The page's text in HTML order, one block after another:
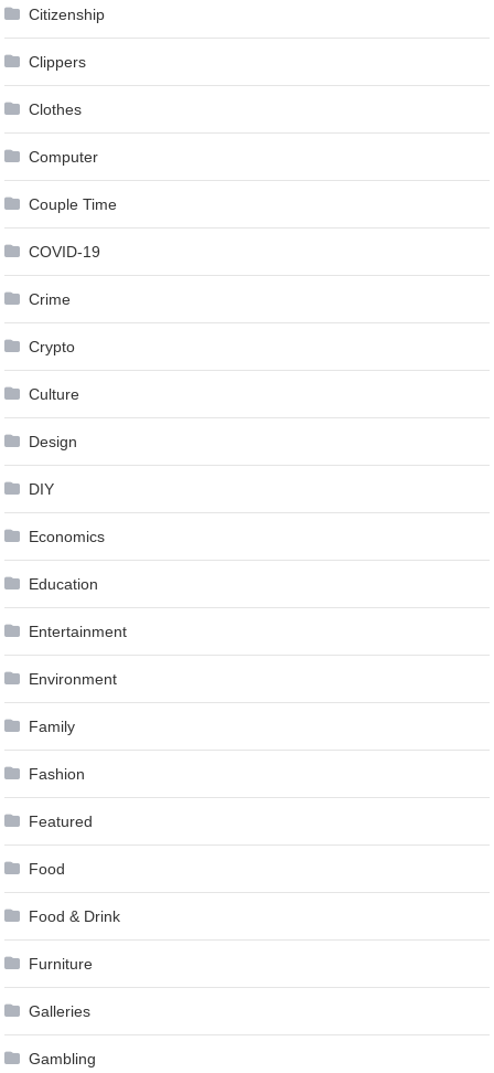
Citizenship
Clippers
Clothes
Computer
Couple Time
COVID-19
Crime
Crypto
Culture
Design
DIY
Economics
Education
Entertainment
Environment
Family
Fashion
Featured
Food
Food & Drink
Furniture
Galleries
Gambling